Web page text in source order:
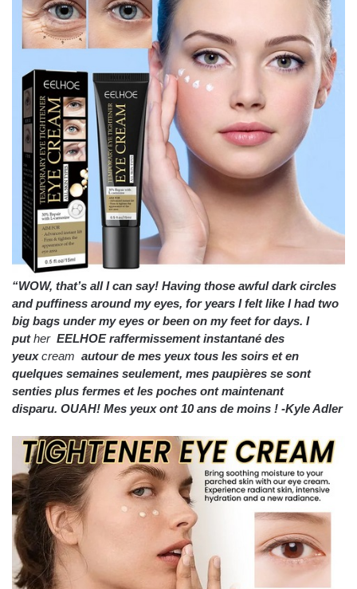
“WOW, that’s all I can say! Having those awful dark circles
and puffiness around my eyes, for years I felt like I had two
big bags under my eyes or been on my feet for days. I
puther EELHOE raffermissement instantané des
yeuxcream autour de mes yeux tous les soirs et en
quelques semaines seulement, mes paupières se sont
senties plus fermes et les poches ont maintenant
disparu. OUAH! Mes yeux ont 10 ans de moins ! -Kyle Adler